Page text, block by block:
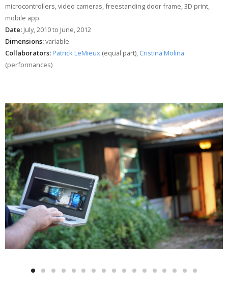
microcontrollers, video cameras, freestanding door frame, 3D print,
mobile app.
Date:July, 2010 to June, 2012
Dimensions:variable
Collaborators: Patrick LeMieux(equal part), Cristina Molina
(performances)